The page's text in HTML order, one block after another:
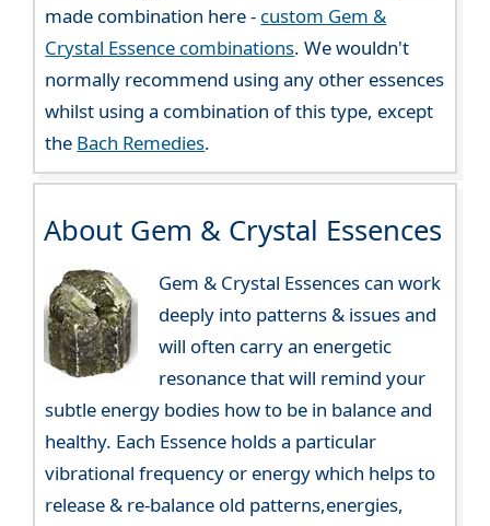
made combination here - custom Gem &
Crystal Essence combinations. We wouldn't
normally recommend using any other essences
whilst using a combination of this type, except
the Bach Remedies.
About Gem & Crystal Essences
Gem & Crystal Essences can work
deeply into patterns & issues and
will often carry an energetic
resonance that will remind your
subtle energy bodies how to be in balance and
healthy. Each Essence holds a particular
vibrational frequency or energy which helps to
release & re-balance old patterns,energies,